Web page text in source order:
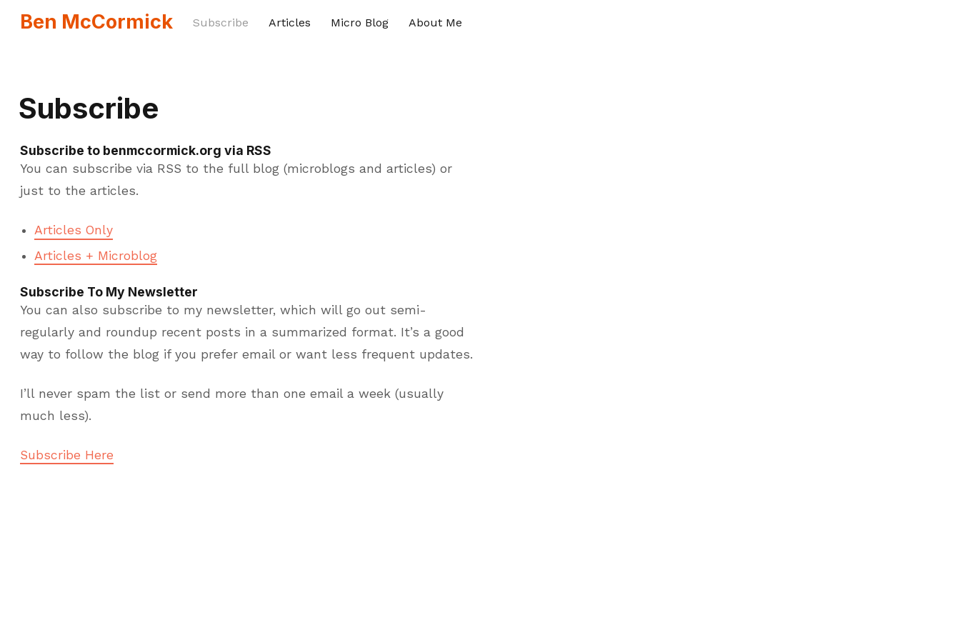
Ben McCormick Subscribe Articles Micro Blog About Me
Subscribe
Subscribe to benmccormick.org via RSS
You can subscribe via RSS to the full blog (microblogs and articles) or
just to the articles.
Articles Only
Articles + Microblog
Subscribe To My Newsletter
You can also subscribe to my newsletter, which will go out semi-
regularly and roundup recent posts in a summarized format. It’s a good
way to follow the blog if you prefer email or want less frequent updates.
I’ll never spam the list or send more than one email a week (usually
much less).
Subscribe Here